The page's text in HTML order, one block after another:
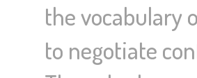
the vocabulary
to negotiate